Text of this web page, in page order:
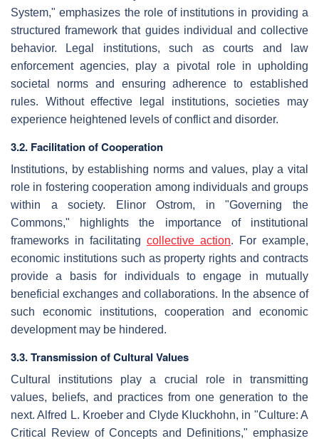
System," emphasizes the role of institutions in providing a
structured framework that guides individual and collective
behavior. Legal institutions, such as courts and law
enforcement agencies, play a pivotal role in upholding
societal norms and ensuring adherence to established
rules. Without effective legal institutions, societies may
experience heightened levels of conflict and disorder.
3.2. Facilitation of Cooperation
Institutions, by establishing norms and values, play a vital
role in fostering cooperation among individuals and groups
within a society. Elinor Ostrom, in "Governing the
Commons," highlights the importance of institutional
frameworks in facilitating collective action. For example,
economic institutions such as property rights and contracts
provide a basis for individuals to engage in mutually
beneficial exchanges and collaborations. In the absence of
such economic institutions, cooperation and economic
development may be hindered.
3.3. Transmission of Cultural Values
Cultural institutions play a crucial role in transmitting
values, beliefs, and practices from one generation to the
next. Alfred L. Kroeber and Clyde Kluckhohn, in "Culture: A
Critical Review of Concepts and Definitions," emphasize